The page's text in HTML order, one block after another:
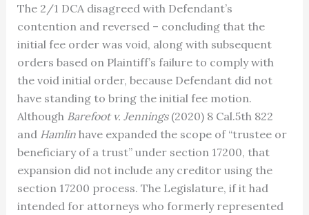
The 2/1 DCA disagreed with Defendant’s
contention and reversed – concluding that the
initial fee order was void, along with subsequent
orders based on Plaintiff’s failure to comply with
the void initial order, because Defendant did not
have standing to bring the initial fee motion.
Although Barefoot v. Jennings(2020) 8 Cal.5th 822
and Hamlinhave expanded the scope of “trustee or
beneficiary of a trust” under section 17200, that
expansion did not include any creditor using the
section 17200 process. The Legislature, if it had
intended for attorneys who formerly represented